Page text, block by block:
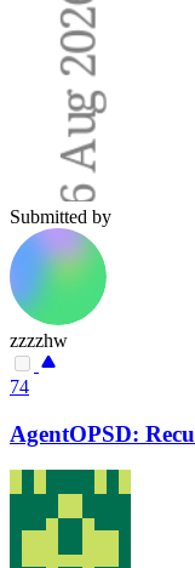
Submitted by
zzzzhw
74
AgentOPSD: